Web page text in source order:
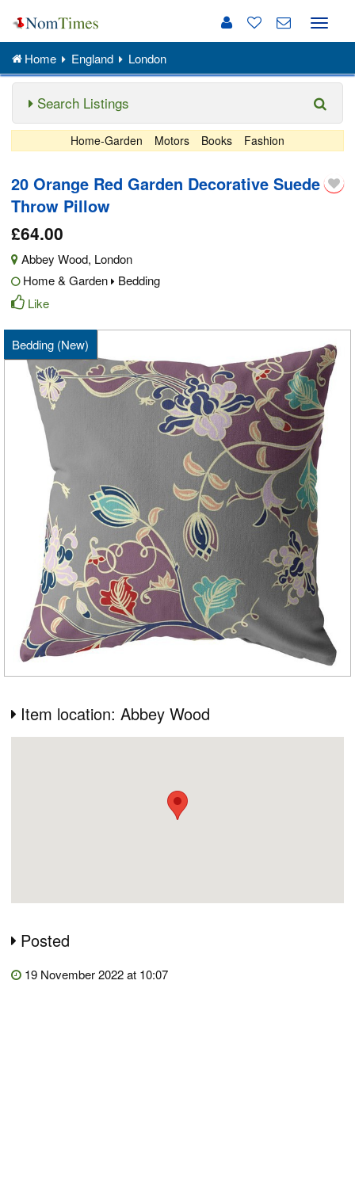
Toggle
Home England London
Search Listings
Home-Garden Motors Books Fashion
20 Orange Red Garden Decorative Suede
Throw Pillow
£64.00
Abbey Wood, London
Home & Garden
Bedding
Like
Bedding (New)
Item location: Abbey Wood
Posted
19 November 2022 at 10:07